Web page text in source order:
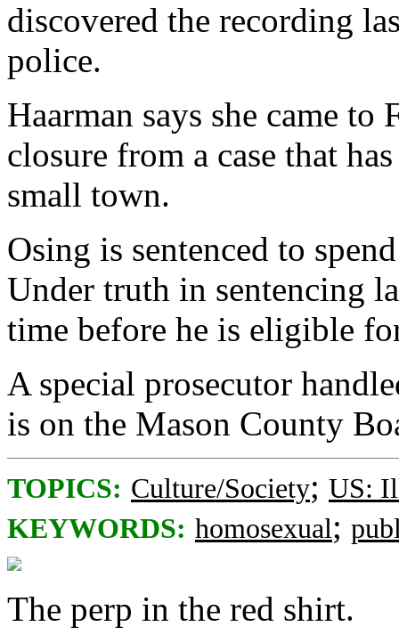
discovered the recording
police.
Haarman says she came
closure from a case that
small town.
Osing is sentenced to
Under truth in sentencing
time before he is eligible
A special prosecutor
is on the Mason County
TOPICS: Culture/Society; US:
KEYWORDS: homosexual;
The perp in the red shirt.